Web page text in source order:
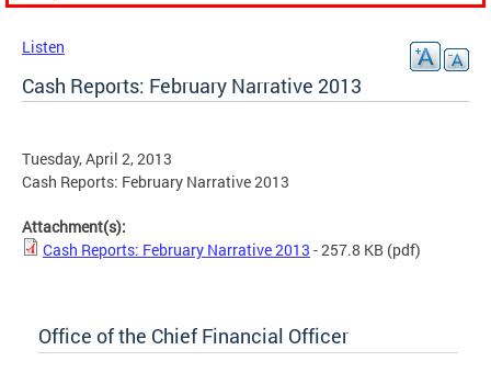
Listen
Cash Reports: February Narrative 2013
Tuesday, April 2, 2013
Cash Reports: February Narrative 2013
Attachment(s):
Cash Reports: February Narrative 2013 - 257.8 KB (pdf)
Office of the Chief Financial Officer